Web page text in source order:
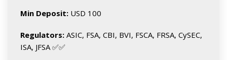
Min Deposit: USD 100
Regulators: ASIC, FSA, CBI, BVI, FSCA, FRSA, CySEC,
ISA, JFSA ✅✅